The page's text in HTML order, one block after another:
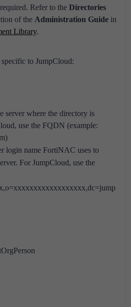
Refer to the Directories
of the Administration Guide in
Library.
to JumpCloud:
server where the directory is
use the FQDN (example:
login name FortiNAC uses to
For JumpCloud, use the